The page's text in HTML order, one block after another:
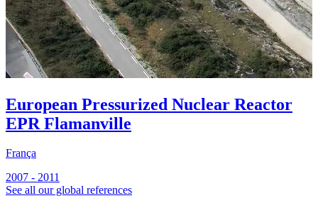
European Pressurized Nuclear Reactor
EPR Flamanville
França
2007 - 2011
See all our global references